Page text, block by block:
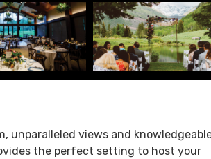
unparalleled views and
the perfect setting to host your